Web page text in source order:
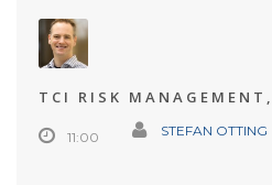
TCI RISK
11:00 STEFAN OTTING